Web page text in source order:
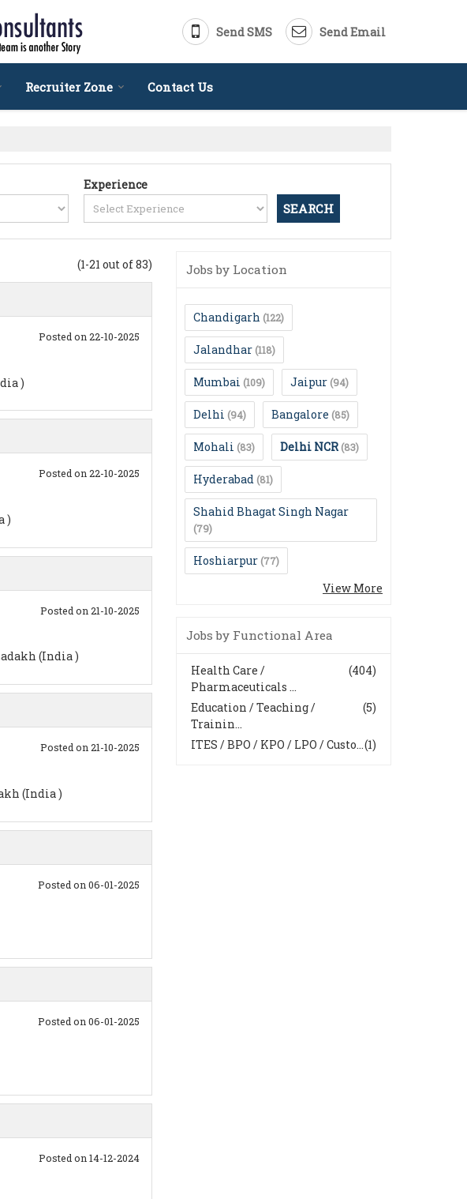
Send SMS Send Email
Recruiter Zone Contact Us
Experience
(1-21 out of 83)
Posted on 22-10-2025
)
Posted on 22-10-2025
)
Posted on 21-10-2025
(India )
Posted on 21-10-2025
(India )
Posted on 06-01-2025
Posted on 06-01-2025
Posted on 14-12-2024
Jobs by Location
Chandigarh (122)
Jalandhar (118)
Mumbai (109) Jaipur (94)
Delhi (94) Bangalore (85)
Mohali (83) Delhi NCR (83)
Hyderabad (81)
Shahid Bhagat Singh Nagar
(79)
Hoshiarpur (77)
View More
Jobs by Functional Area
(404)
Health Care /
Pharmaceuticals ...
(5)
Education / Teaching /
Trainin...
(1)
ITES / BPO / KPO / LPO / Custo...